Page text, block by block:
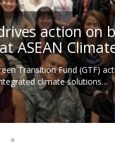
action on
ASEAN
Transition Fund (GTF)
climate solutions…